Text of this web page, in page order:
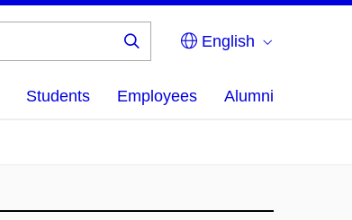
English
Students Employees Alumni